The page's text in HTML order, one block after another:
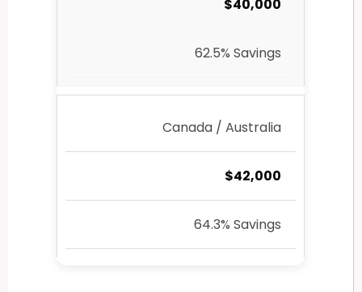
$40,000
62.5% Savings
Canada / Australia
$42,000
64.3% Savings